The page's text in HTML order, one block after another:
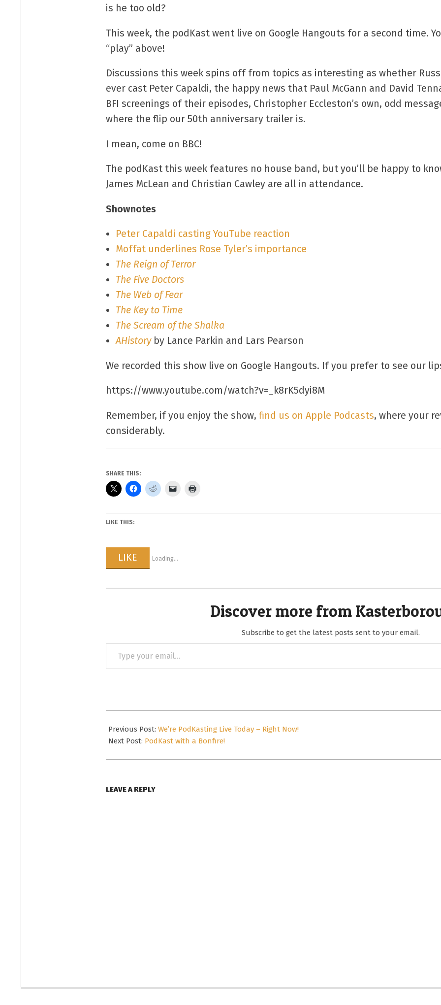
is he too old?
This week, the podKast went live on Google Hangouts for a second time.
“play” above!
Discussions this week spins off from topics as interesting as whether
ever cast Peter Capaldi, the happy news that Paul McGann and David
BFI screenings of their episodes, Christopher Eccleston’s own, odd
where the flip our 50th anniversary trailer is.
I mean, come on BBC!
The podKast this week features no house band, but you’ll be happy to
James McLean and Christian Cawley are all in attendance.
Shownotes
Peter Capaldi casting YouTube reaction
Moffat underlines Rose Tyler’s importance
The Reign of Terror
The Five Doctors
The Web of Fear
The Key to Time
The Scream of the Shalka
AHistory by Lance Parkin and Lars Pearson
We recorded this show live on Google Hangouts. If you prefer to see our
https://www.youtube.com/watch?v=_k8rK5dyi8M
Remember, if you enjoy the show,find us on Apple Podcasts, where your
considerably.
SHARE THIS:
LIKE THIS:
LIKE Loading...
Discover more from
Subscribe to get the latest posts sent to your email.
your
08-
28
Previous Post:We’re PodKasting Live Today – Right Now!
Next Post: PodKast with a Bonfire!
LEAVE A REPLY